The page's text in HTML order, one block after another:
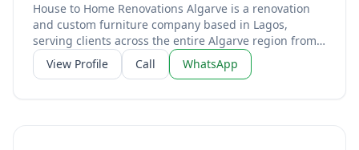
House to Home Renovations Algarve is a renovation
and custom furniture company based in Lagos,
serving clients across the entire Algarve region from
Sagres to Tavira. Run by Mike and Monique, the
business specialises in high-quality microcement
View Profile Call WhatsApp